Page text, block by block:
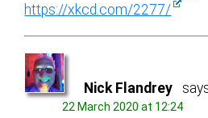
https://xkcd.com/2277/
Nick Flandrey
22 March 2020 at 12:24